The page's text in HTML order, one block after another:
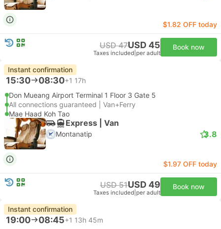
$1.82 OFF today
USD 47USD 45
Taxes included per adult
Book now
Instant confirmation
15:30 08:30+1 17h
Don Mueang Airport Terminal 1 Floor 3 Gate 5
All connections guaranteed | Van+Ferry
Mae Haad Koh Tao
Express | Van
Montanatip 3.8
$1.97 OFF today
USD 51USD 49
Taxes included per adult
Book now
Instant confirmation
19:00 08:45+1 13h 45m